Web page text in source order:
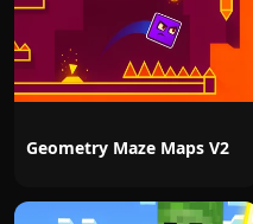
Geometry Maze Maps V2